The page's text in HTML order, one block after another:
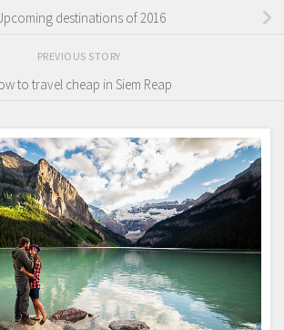
destinations of 2016
PREVIOUS STORY
to travel cheap in Siem Reap